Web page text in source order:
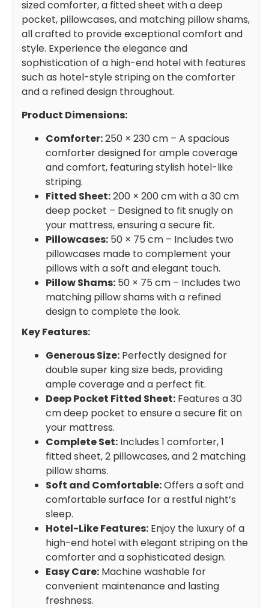
sized comforter, a fitted sheet with a deep
pocket, pillowcases, and matching pillow shams,
all crafted to provide exceptional comfort and
style. Experience the elegance and
sophistication of a high-end hotel with features
such as hotel-style striping on the comforter
and a refined design throughout.
Product Dimensions:
Comforter:250 × 230 cm – A spacious
comforter designed for ample coverage
and comfort, featuring stylish hotel-like
striping.
Fitted Sheet:200 × 200 cm with a 30 cm
deep pocket – Designed to fit snugly on
your mattress, ensuring a secure fit.
Pillowcases: 50 × 75 cm – Includes two
pillowcases made to complement your
pillows with a soft and elegant touch.
Pillow Shams: 50 × 75 cm – Includes two
matching pillow shams with a refined
design to complete the look.
Key Features:
Generous Size: Perfectly designed for
double super king size beds, providing
ample coverage and a perfect fit.
Deep Pocket Fitted Sheet: Features a 30
cm deep pocket to ensure a secure fit on
your mattress.
Complete Set: Includes 1 comforter, 1
fitted sheet, 2 pillowcases, and 2 matching
pillow shams.
Soft and Comfortable:Offers a soft and
comfortable surface for a restful night’s
sleep.
Hotel-Like Features: Enjoy the luxury of a
high-end hotel with elegant striping on the
comforter and a sophisticated design.
Easy Care: Machine washable for
convenient maintenance and lasting
freshness.